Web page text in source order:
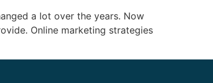
a lot over the years. Now
Online marketing strategies